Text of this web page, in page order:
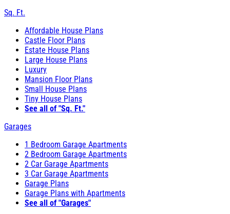
Sq. Ft.
Affordable House Plans
Castle Floor Plans
Estate House Plans
Large House Plans
Luxury
Mansion Floor Plans
Small House Plans
Tiny House Plans
See all of "Sq. Ft."
Garages
1 Bedroom Garage Apartments
2 Bedroom Garage Apartments
2 Car Garage Apartments
3 Car Garage Apartments
Garage Plans
Garage Plans with Apartments
See all of "Garages"